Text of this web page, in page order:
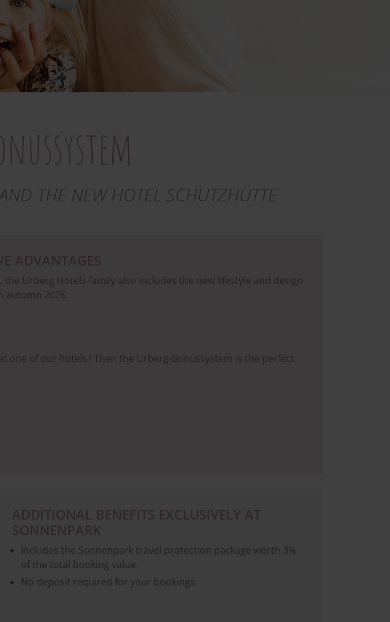
THE NEW HOTEL SCHUTZHÜTTE
Urberg Hotels family also includes the new lifestyle and design
autumn 2026.
one of our hotels? Then the Urberg-Bonussystem is the perfect
ADDITIONAL BENEFITS EXCLUSIVELY AT
SONNENPARK
Includes the Sonnenpark travel protection package worth 3%
of the total booking value.
No deposit required for your bookings.